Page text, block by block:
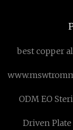
best copper
ODM EO
Driven